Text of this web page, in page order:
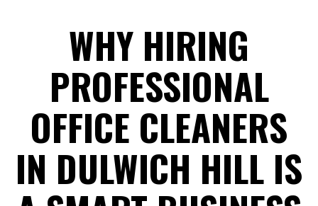
WHY HIRING
PROFESSIONAL
OFFICE CLEANERS
IN DULWICH HILL IS